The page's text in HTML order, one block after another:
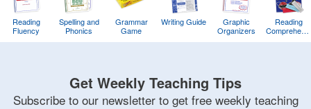
Reading
Fluency
Spelling and
Phonics
Grammar
Game
Writing Guide
Graphic
Organizers
Reading
Get Weekly Teaching Tips
Subscribe to our newsletter to get free weekly teaching